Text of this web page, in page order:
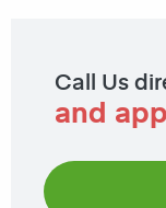
Call Us
and